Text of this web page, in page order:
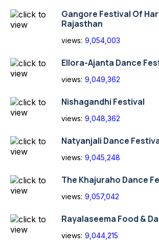
Gangore Festival Of
Rajasthan
views: 9,054,003
Ellora-Ajanta Dance
views: 9,049,362
Nishagandhi Festival
views: 9,048,362
Natyanjali Dance
views: 9,045,248
The Khajuraho Dance
views: 9,057,042
Rayalaseema Food &
views: 9,044,215